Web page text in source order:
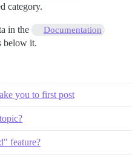
category.
in the Documentation
below it.
you to first post
feature?